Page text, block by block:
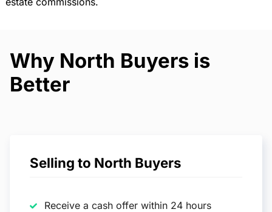
Why North Buyers is
Better
Selling to North Buyers
Receive a cash offer within 24 hours